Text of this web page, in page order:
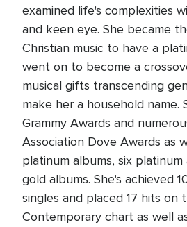
examined life's complexities
and keen eye. She became
Christian music to have a
went on to become a
musical gifts transcending
make her a household name.
Grammy Awards and
Association Dove Awards as
platinum albums, six
gold albums. She's achieved
singles and placed 17 hits on
Contemporary chart as well